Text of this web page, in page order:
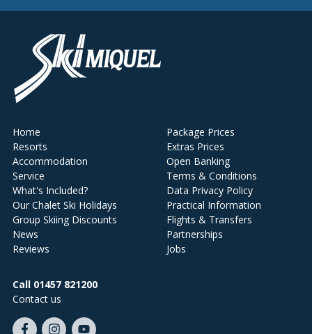
Home
Resorts
Accommodation
Service
What's Included?
Our Chalet Ski Holidays
Group Skiing Discounts
News
Reviews
Package Prices
Extras Prices
Open Banking
Terms & Conditions
Data Privacy Policy
Practical Information
Flights & Transfers
Partnerships
Jobs
Call 01457 821200
Contact us